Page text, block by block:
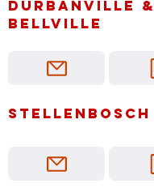
Durbanville &
bellville
Stellenbosch